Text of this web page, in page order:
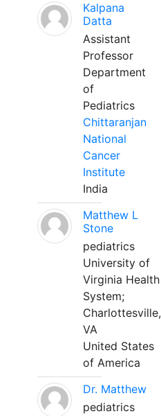
Kalpana
Datta
Assistant
Professor
Department
of
Pediatrics
Chittaranjan
National
Cancer
Institute
India
Matthew L
Stone
pediatrics
University of
Virginia Health
System;
Charlottesville,
VA
United States
of America
Dr. Matthew
pediatrics